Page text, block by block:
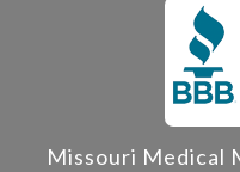
Missouri Medical